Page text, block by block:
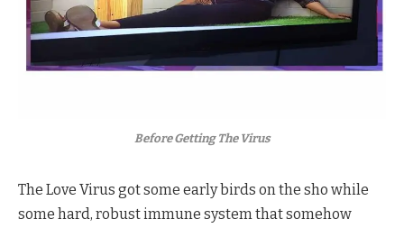
Before Getting The Virus
The Love Virus got some early birds on the sho while
some hard, robust immune system that somehow